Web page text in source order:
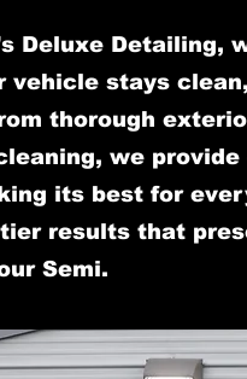
Deluxe Detailing,
vehicle stays
thorough
we
its best for
results that
Semi.